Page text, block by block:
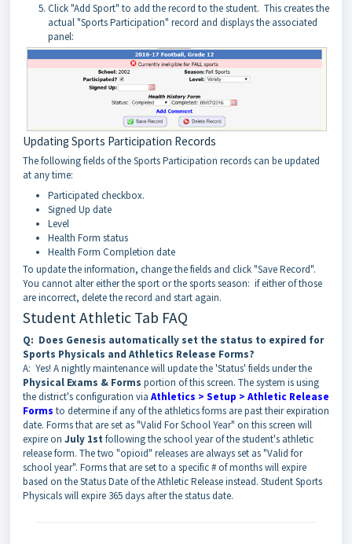
Click "Add Sport" to add the record to the student. This creates the
actual "Sports Participation" record and displays the associated
panel:
Updating Sports Participation Records
The following fields of the Sports Participation records can be updated
at any time:
Participated checkbox.
Signed Up date
Level
Health Form status
Health Form Completion date
To update the information, change the fields and click "Save Record".
You cannot alter either the sport or the sports season: if either of those
are incorrect, delete the record and start again.
Student Athletic Tab FAQ
Q: Does Genesis automatically set the status to expired for
Sports Physicals and Athletics Release Forms?
A: Yes! A nightly maintenance will update the 'Status' fields under the
Physical Exams & Forms portion of this screen. The system is using
the district's configuration via Athletics > Setup > Athletic Release
Forms to determine if any of the athletics forms are past their expiration
date. Forms that are set as "Valid For School Year" on this screen will
expire on July 1st following the school year of the student's athletic
release form. The two "opioid" releases are always set as "Valid for
school year". Forms that are set to a specific # of months will expire
based on the Status Date of the Athletic Release instead. Student Sports
Physicals will expire 365 days after the status date.